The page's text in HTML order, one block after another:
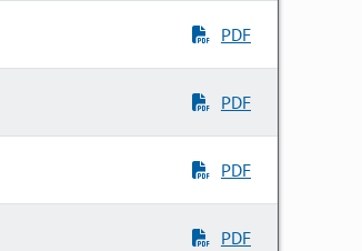
PDF
PDF
PDF
PDF